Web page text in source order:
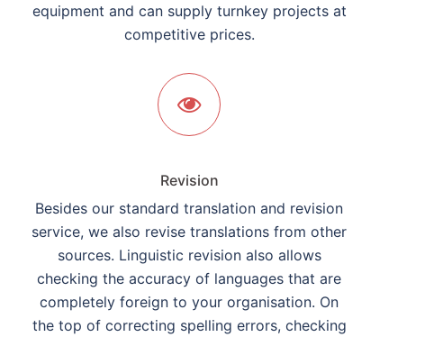
equipment and can supply turnkey projects at
competitive prices.
Revision
Besides our standard translation and revision
service, we also revise translations from other
sources. Linguistic revision also allows
checking the accuracy of languages that are
completely foreign to your organisation. On
the top of correcting spelling errors, checking